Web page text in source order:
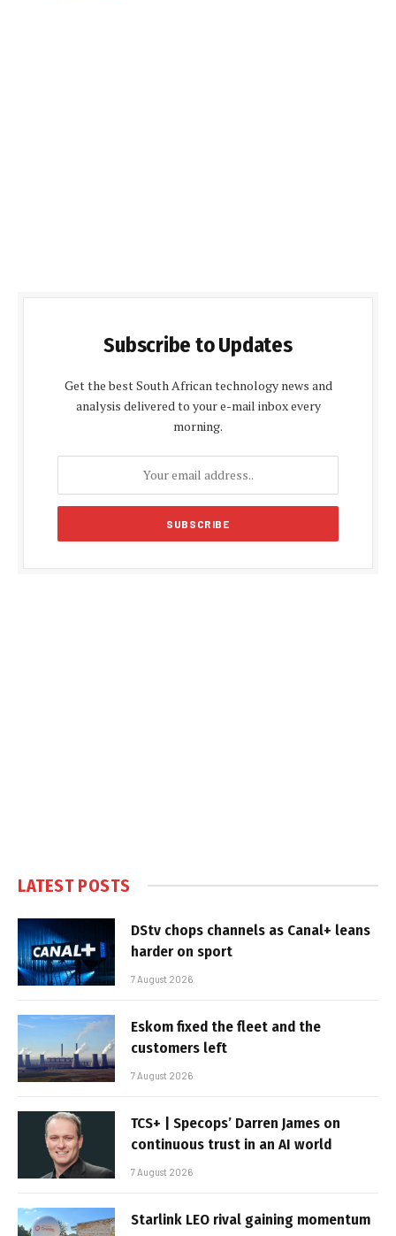
Subscribe to Updates
Get the best South African technology news and
analysis delivered to your e-mail inbox every
morning.
LATEST POSTS
DStv chops channels as Canal+ leans
harder on sport
7 August 2026
Eskom fixed the fleet and the
customers left
7 August 2026
TCS+ | Specops’ Darren James on
continuous trust in an AI world
7 August 2026
Starlink LEO rival gaining momentum